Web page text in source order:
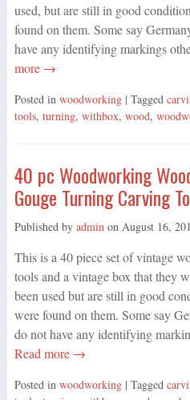
used, but are still in good
found on them. Some say
have any identifying markings
more →
Posted in woodworking | Tagged
tools, turning, withbox, wood,
40 pc Woodworking
Gouge Turning Carving
Published by admin on August 16,
This is a 40 piece set of vintage
tools and a vintage box that they
been used but are still in good
were found on them. Some say
do not have any identifying
Read more →
Posted in woodworking | Tagged